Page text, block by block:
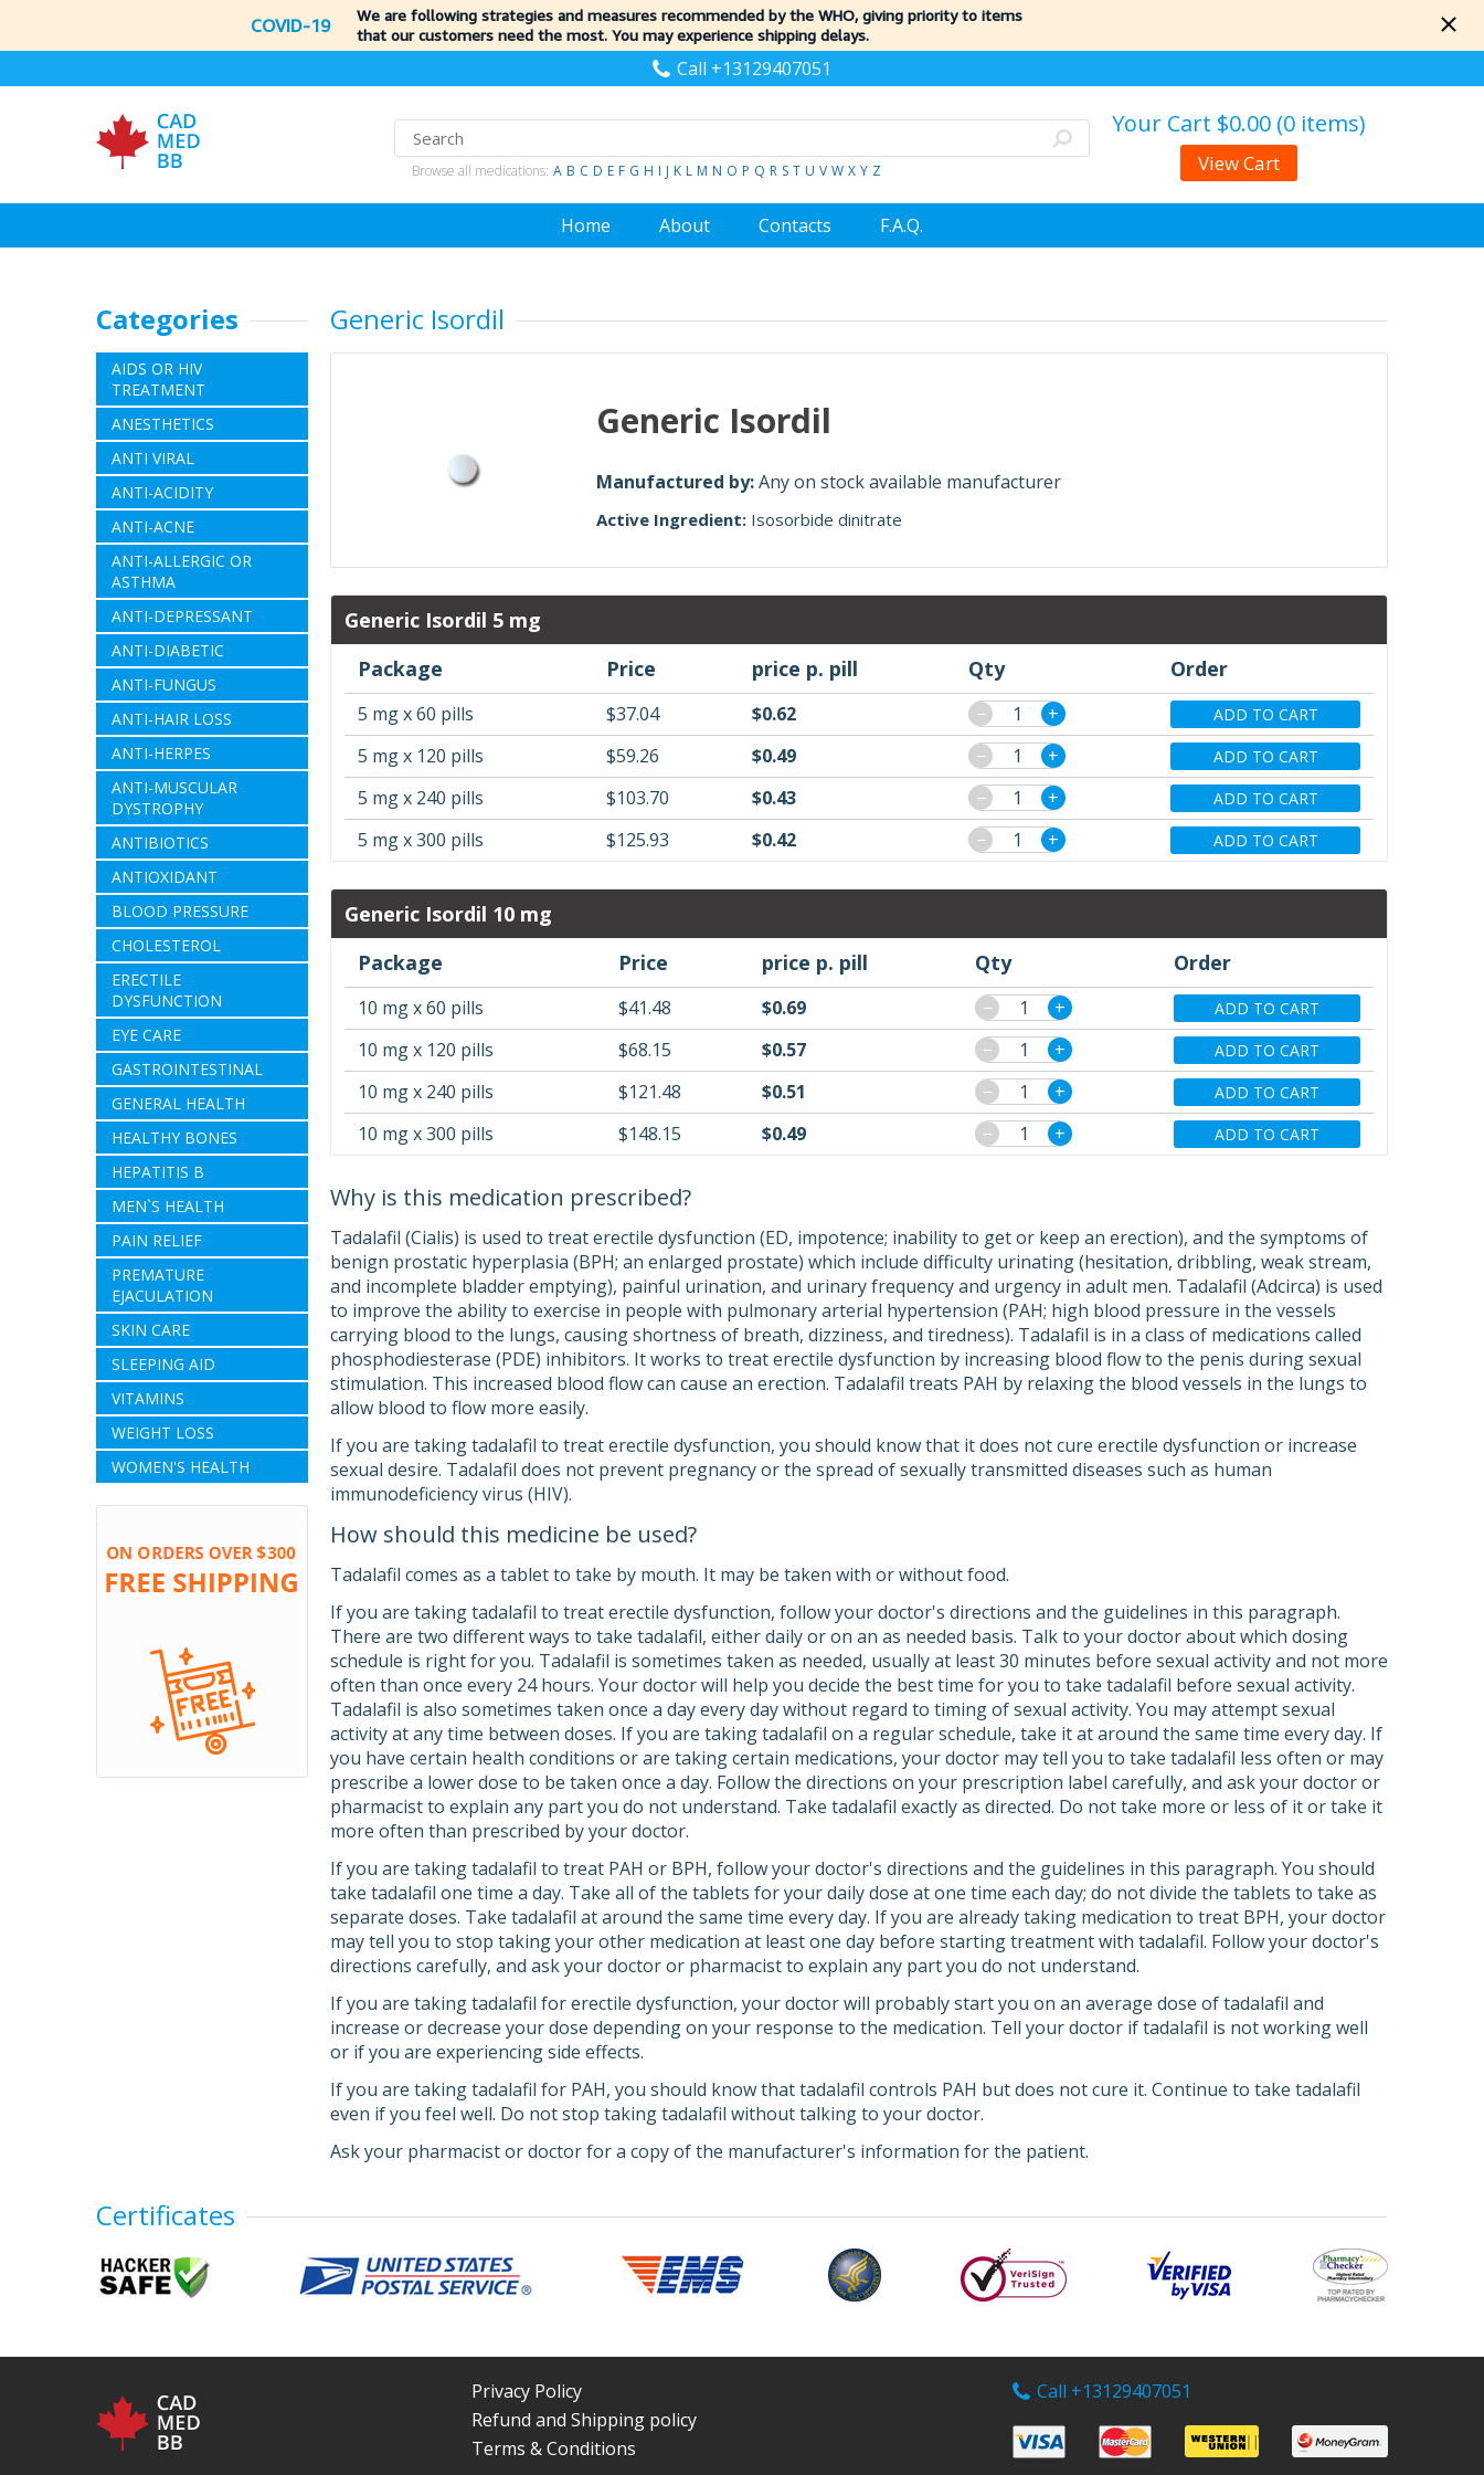
COVID-19
We are following strategies and measures recommended by the WHO, giving priority to items
that our customers need the most. You may experience shipping delays.
Call +13129407051
Browse all medications: A B C D E F G H I J K L M N O P Q R S T U V W X Y Z
Your Cart $0.00 (0 items)
View Cart
Home About Contacts F.A.Q.
Categories
AIDS OR HIV
TREATMENT
ANESTHETICS
ANTI VIRAL
ANTI-ACIDITY
ANTI-ACNE
ANTI-ALLERGIC OR
ASTHMA
ANTI-DEPRESSANT
ANTI-DIABETIC
ANTI-FUNGUS
ANTI-HAIR LOSS
ANTI-HERPES
ANTI-MUSCULAR
DYSTROPHY
ANTIBIOTICS
ANTIOXIDANT
BLOOD PRESSURE
CHOLESTEROL
ERECTILE
DYSFUNCTION
EYE CARE
GASTROINTESTINAL
GENERAL HEALTH
HEALTHY BONES
HEPATITIS B
MEN`S HEALTH
PAIN RELIEF
PREMATURE
EJACULATION
SKIN CARE
SLEEPING AID
VITAMINS
WEIGHT LOSS
WOMEN'S HEALTH
Generic Isordil
Generic Isordil
Manufactured by:Any on stock available manufacturer
Active Ingredient: Isosorbide dinitrate
Generic Isordil 5 mg
Package
Price price p. pill Qty Order
5 mg x 60 pills $37.04 $0.62 − + ADD TO CART
5 mg x 120 pills $59.26 $0.49 − + ADD TO CART
5 mg x 240 pills $103.70 $0.43 − + ADD TO CART
5 mg x 300 pills $125.93 $0.42 − + ADD TO CART
Generic Isordil 10 mg
Package
Price price p. pill Qty Order
10 mg x 60 pills $41.48 $0.69 − + ADD TO CART
10 mg x 120 pills $68.15 $0.57 − + ADD TO CART
10 mg x 240 pills $121.48 $0.51 − + ADD TO CART
10 mg x 300 pills $148.15 $0.49 − + ADD TO CART
Why is this medication prescribed?
Tadalafil (Cialis) is used to treat erectile dysfunction (ED, impotence; inability to get or keep an erection), and the symptoms of
benign prostatic hyperplasia (BPH; an enlarged prostate) which include difficulty urinating (hesitation, dribbling, weak stream,
and incomplete bladder emptying), painful urination, and urinary frequency and urgency in adult men. Tadalafil (Adcirca) is used
to improve the ability to exercise in people with pulmonary arterial hypertension (PAH; high blood pressure in the vessels
carrying blood to the lungs, causing shortness of breath, dizziness, and tiredness). Tadalafil is in a class of medications called
phosphodiesterase (PDE) inhibitors. It works to treat erectile dysfunction by increasing blood flow to the penis during sexual
stimulation. This increased blood flow can cause an erection. Tadalafil treats PAH by relaxing the blood vessels in the lungs to
allow blood to flow more easily.
If you are taking tadalafil to treat erectile dysfunction, you should know that it does not cure erectile dysfunction or increase
sexual desire. Tadalafil does not prevent pregnancy or the spread of sexually transmitted diseases such as human
immunodeficiency virus (HIV).
How should this medicine be used?
Tadalafil comes as a tablet to take by mouth. It may be taken with or without food.
If you are taking tadalafil to treat erectile dysfunction, follow your doctor's directions and the guidelines in this paragraph.
There are two different ways to take tadalafil, either daily or on an as needed basis. Talk to your doctor about which dosing
schedule is right for you. Tadalafil is sometimes taken as needed, usually at least 30 minutes before sexual activity and not more
often than once every 24 hours. Your doctor will help you decide the best time for you to take tadalafil before sexual activity.
Tadalafil is also sometimes taken once a day every day without regard to timing of sexual activity. You may attempt sexual
activity at any time between doses. If you are taking tadalafil on a regular schedule, take it at around the same time every day. If
you have certain health conditions or are taking certain medications, your doctor may tell you to take tadalafil less often or may
prescribe a lower dose to be taken once a day. Follow the directions on your prescription label carefully, and ask your doctor or
pharmacist to explain any part you do not understand. Take tadalafil exactly as directed. Do not take more or less of it or take it
more often than prescribed by your doctor.
If you are taking tadalafil to treat PAH or BPH, follow your doctor's directions and the guidelines in this paragraph. You should
take tadalafil one time a day. Take all of the tablets for your daily dose at one time each day; do not divide the tablets to take as
separate doses. Take tadalafil at around the same time every day. If you are already taking medication to treat BPH, your doctor
may tell you to stop taking your other medication at least one day before starting treatment with tadalafil. Follow your doctor's
directions carefully, and ask your doctor or pharmacist to explain any part you do not understand.
If you are taking tadalafil for erectile dysfunction, your doctor will probably start you on an average dose of tadalafil and
increase or decrease your dose depending on your response to the medication. Tell your doctor if tadalafil is not working well
or if you are experiencing side effects.
If you are taking tadalafil for PAH, you should know that tadalafil controls PAH but does not cure it. Continue to take tadalafil
even if you feel well. Do not stop taking tadalafil without talking to your doctor.
Ask your pharmacist or doctor for a copy of the manufacturer's information for the patient.
Certificates
Privacy Policy
Refund and Shipping policy
Terms & Conditions
Call +13129407051